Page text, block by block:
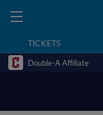
TICKETS
Double-A Affiliate